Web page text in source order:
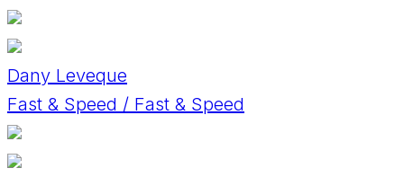
Dany Leveque
Fast & Speed / Fast & Speed